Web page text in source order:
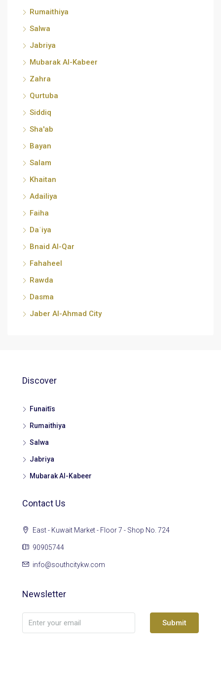
Rumaithiya
Salwa
Jabriya
Mubarak Al-Kabeer
Zahra
Qurtuba
Siddiq
Sha'ab
Bayan
Salam
Khaitan
Adailiya
Faiha
Daʿiya
Bnaid Al-Qar
Fahaheel
Rawda
Dasma
Jaber Al-Ahmad City
Discover
Funaitīs
Rumaithiya
Salwa
Jabriya
Mubarak Al-Kabeer
Contact Us
East - Kuwait Market - Floor 7 - Shop No. 724
90905744
info@southcitykw.com
Newsletter
Submit